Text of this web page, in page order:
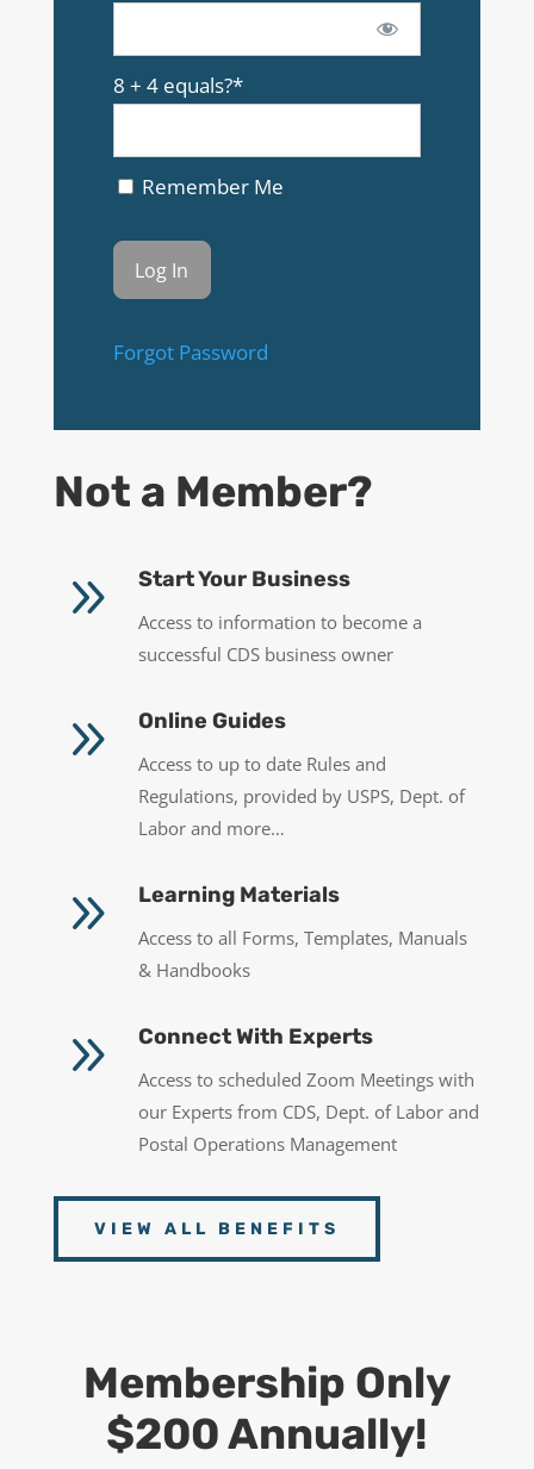
8 + 4 equals?*
Remember Me
Forgot Password
Not a Member?
9 Start Your Business
Access to information to become a
successful CDS business owner
9 Online Guides
Access to up to date Rules and
Regulations, provided by USPS, Dept. of
Labor and more…
9 Learning Materials
Access to all Forms, Templates, Manuals
& Handbooks
9 Connect With Experts
Access to scheduled Zoom Meetings with
our Experts from CDS, Dept. of Labor and
Postal Operations Management
VIEW ALL BENEFITS
Membership Only
$200 Annually!